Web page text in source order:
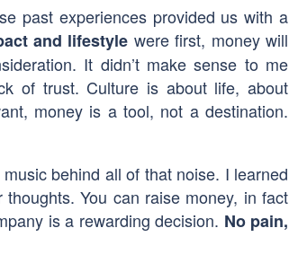
past experiences provided us with a
and lifestyle were first, money will
It didn’t make sense to me
of trust. Culture is about life, about
money is a tool, not a destination.
behind all of that noise. I learned
You can raise money, in fact
is a rewarding decision. No pain,